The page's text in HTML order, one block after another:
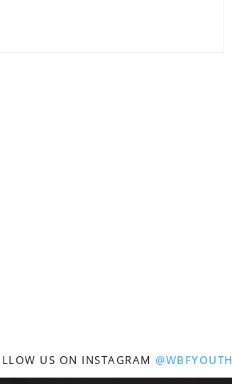
US ON INSTAGRAM @WBFYOUTH